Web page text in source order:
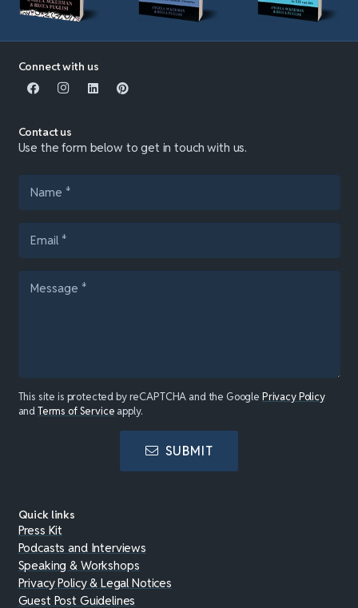
Connect with us
Contact us
Use the form below to get in touch with us.
This site is protected by reCAPTCHA and the Google Privacy Policy
andTerms of Service apply.
SUBMIT
Quick links
Press Kit
Podcasts and Interviews
Speaking & Workshops
Privacy Policy & Legal Notices
Guest Post Guidelines